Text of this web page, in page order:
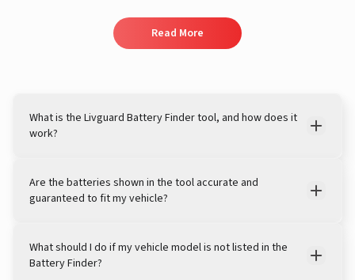
Read More
What is the Livguard Battery Finder tool, and how does it
work?
Are the batteries shown in the tool accurate and
guaranteed to fit my vehicle?
What should I do if my vehicle model is not listed in the
Battery Finder?